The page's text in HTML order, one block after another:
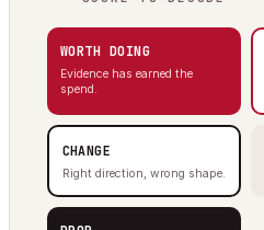
WORTH DOING
Evidence has earned the
spend.
CHANGE
Right direction, wrong shape.